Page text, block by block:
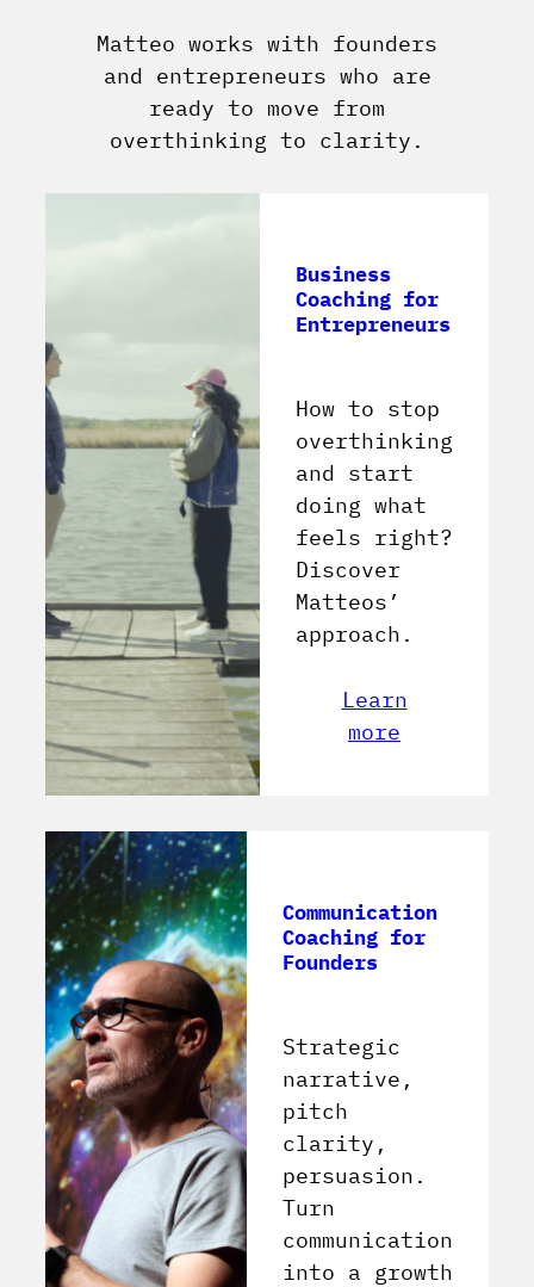
Matteo works with founders
and entrepreneurs who are
ready to move from
overthinking to clarity.
Business
Coaching for
Entrepreneurs
How to stop
overthinking
and start
doing what
feels right?
Discover
Matteos’
approach.
Learn
more
Communication
Coaching for
Founders
Strategic
narrative,
pitch
clarity,
persuasion.
Turn
communication
into a growth